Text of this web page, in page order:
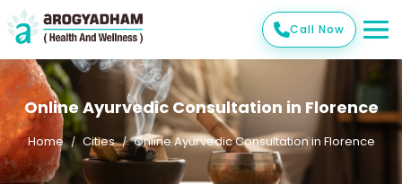
Call Now
Online Ayurvedic Consultation in Florence
Home Cities Online Ayurvedic Consultation in Florence